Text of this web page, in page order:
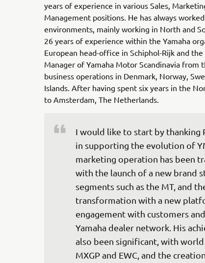
years of experience in various Sales,
Management positions. He has always
environments, mainly working in North and
26 years of experience within the Yamaha
European head-office in Schiphol-Rijk and
Manager of Yamaha Motor Scandinavia
business operations in Denmark, Norway,
Islands. After having spent six years in the
to Amsterdam, The Netherlands.
I would like to start by thanking
in supporting the evolution of
marketing operation has been
with the launch of a new brand
segments such as the MT, and
transformation with a new
engagement with customers
Yamaha dealer network. His
also been significant, with
MXGP and EWC, and the